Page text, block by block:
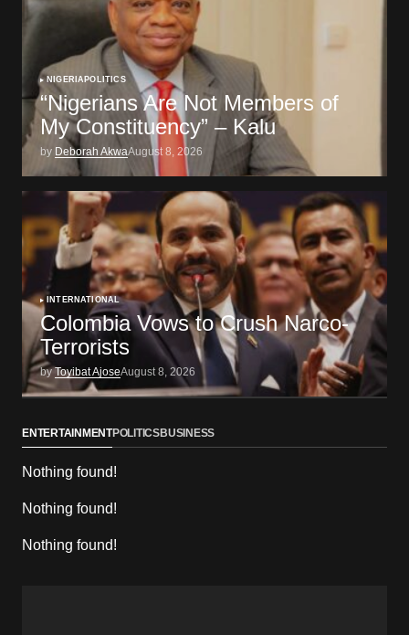
NIGERIA POLITICS
“Nigerians Are Not Members of
My Constituency” – Kalu
by Deborah AkwaAugust 8, 2026
INTERNATIONAL
Colombia Vows to Crush Narco-
Terrorists
by Toyibat AjoseAugust 8, 2026
ENTERTAINMENTPOLITICSBUSINESS
Nothing found!
Nothing found!
Nothing found!